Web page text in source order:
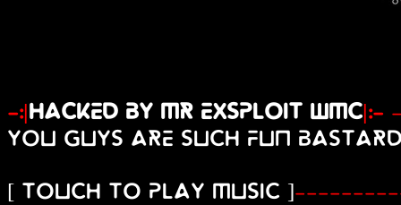
-:|Hacked By Mr Exsploit Wmc|:-
You guys are such fun
[ touch to play music ]